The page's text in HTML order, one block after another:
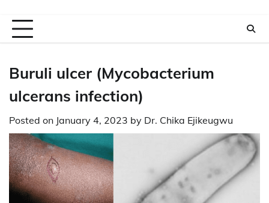
Buruli ulcer (Mycobacterium
ulcerans infection)
Posted on January 4, 2023 by Dr. Chika Ejikeugwu